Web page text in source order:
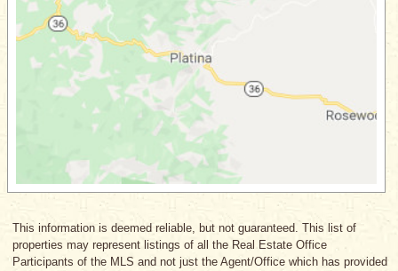
This information is deemed reliable, but not guaranteed. This list of
properties may represent listings of all the Real Estate Office
Participants of the MLS and not just the Agent/Office which has provided